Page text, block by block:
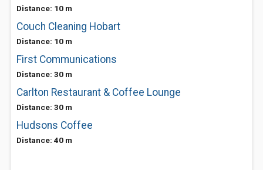
Distance: 10 m
Couch Cleaning Hobart
Distance: 10 m
First Communications
Distance: 30 m
Carlton Restaurant & Coffee Lounge
Distance: 30 m
Hudsons Coffee
Distance: 40 m